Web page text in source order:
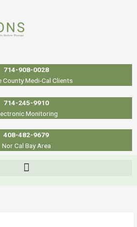
714-908-0028
County Medi-Cal Clients
714-245-9910
Monitoring
408-482-9679
Nor Cal Bay Area